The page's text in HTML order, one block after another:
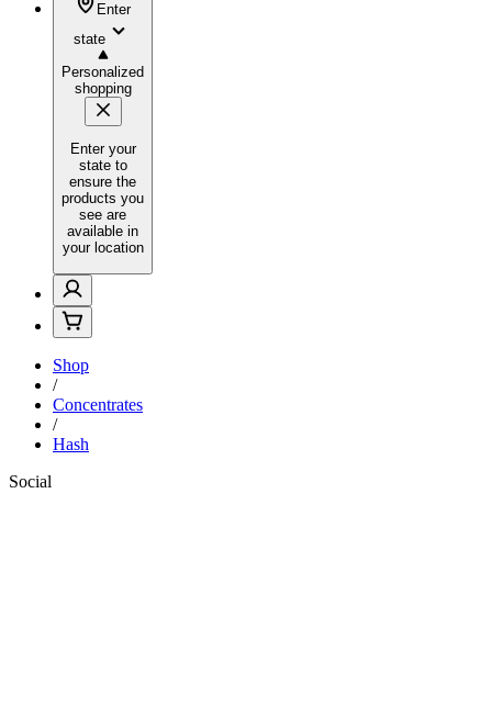
Enter
state
Personalized
shopping
Enter your
state to
ensure the
products you
see are
available in
your location
Shop
/
Concentrates
/
Hash
Social